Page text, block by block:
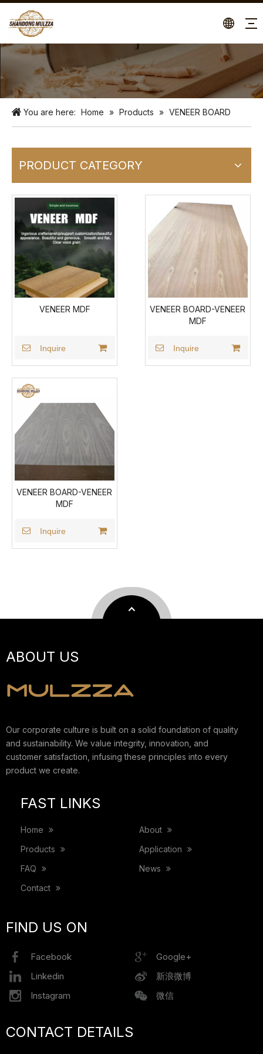
You are here: Home » Products » VENEER BOARD
PRODUCT CATEGORY
VENEER MDF
Inquire
VENEER BOARD-VENEER
MDF
Inquire
VENEER BOARD-VENEER
MDF
Inquire
ABOUT US
Our corporate culture is built on a solid foundation of quality
and sustainability. We value integrity, innovation, and
customer satisfaction, infusing these principles into every
product we create.
FAST LINKS
Home
About
Products
Application
FAQ
News
Contact
FIND US ON
Facebook
Google+
Linkedin
新浪微博
Instagram
微信
CONTACT DETAILS